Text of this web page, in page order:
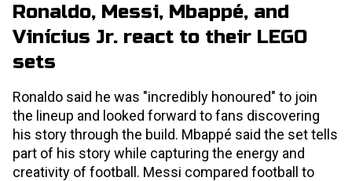
Ronaldo, Messi, Mbappé, and
Vinícius Jr. react to their LEGO
sets
Ronaldo said he was "incredibly honoured" to join
the lineup and looked forward to fans discovering
his story through the build. Mbappé said the set tells
part of his story while capturing the energy and
creativity of football. Messi compared football to